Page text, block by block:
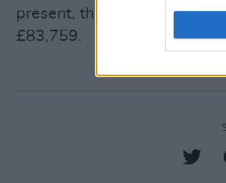
present, the crowdfunder
£83,759.